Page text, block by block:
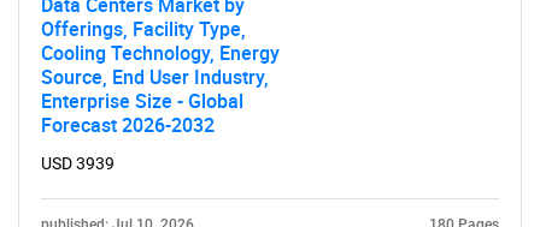
Offerings, Facility Type,
Cooling Technology, Energy
Source, End User Industry,
Enterprise Size - Global
Forecast 2026-2032
USD 3939